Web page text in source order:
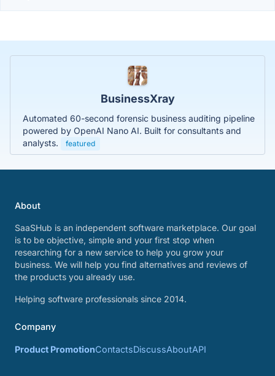
BusinessXray
Automated 60-second forensic business auditing pipeline
powered by OpenAI Nano AI. Built for consultants and
analysts.
featured
About
SaaSHub is an independent software marketplace. Our goal
is to be objective, simple and your first stop when
researching for a new service to help you grow your
business. We will help you find alternatives and reviews of
the products you already use.
Helping software professionals since 2014.
Company
Product PromotionContactsDiscussAboutAPI